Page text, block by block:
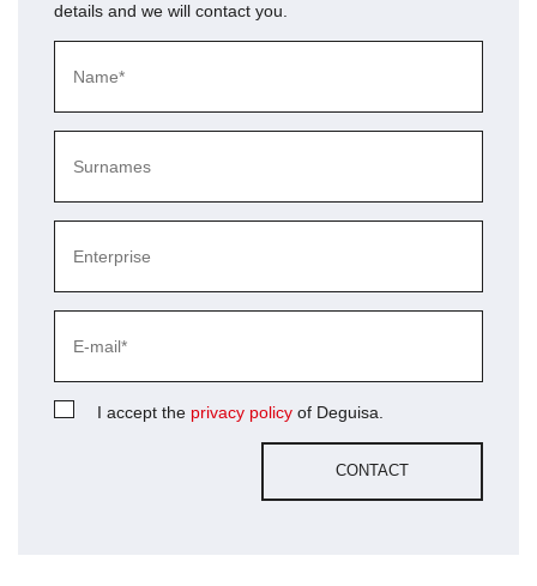
details and we will contact you.
I accept the privacy policy of Deguisa.